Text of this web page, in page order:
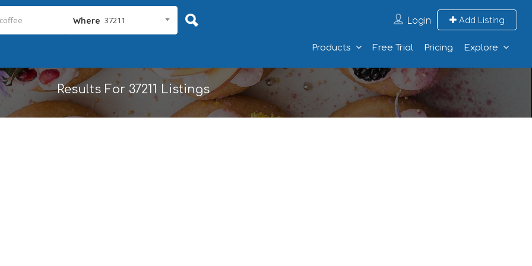
Where 37211 Login Add Listing
Products Free Trial Pricing Explore
Results For 37211 Listings